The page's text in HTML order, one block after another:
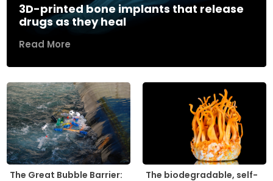
3D-printed bone implants that release
drugs as they heal
Read More
The Great Bubble Barrier:
The biodegradable, self-